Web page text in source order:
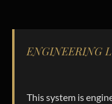
ENGINEERING
This system is